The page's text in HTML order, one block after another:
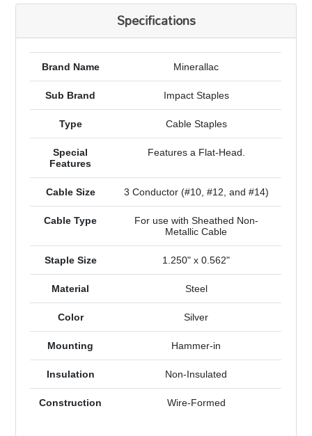
Specifications
Brand Name Minerallac
Sub Brand Impact Staples
Type Cable Staples
Special
Features
Features a Flat-Head.
Cable Size 3 Conductor (#10, #12, and #14)
Cable Type
For use with Sheathed Non-
Metallic Cable
Staple Size 1.250" x 0.562"
Material Steel
Color Silver
Mounting Hammer-in
Insulation Non-Insulated
Construction Wire-Formed